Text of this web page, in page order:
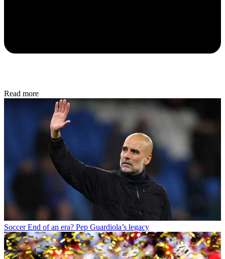
Read more
Soccer End of an era? Pep Guardiola’s legacy